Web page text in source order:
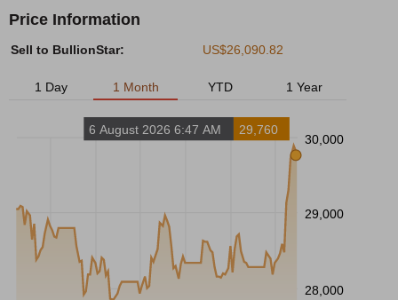
Price Information
Sell to BullionStar: US$26,090.82
1 Day 1 Month YTD 1 Year
30,000
29,000
28,000
6 August 2026 6:47 AM 29,760